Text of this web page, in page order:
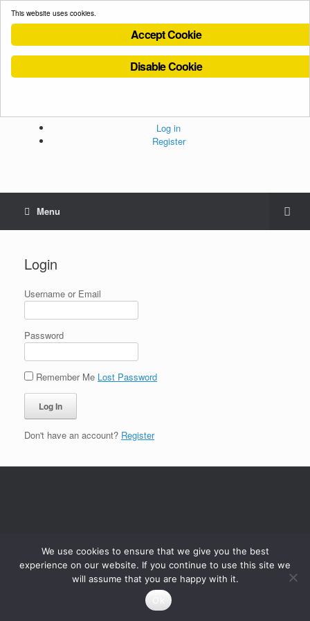
Cookies Policy
Log in
Register
Menu
Login
Username or Email
Password
Remember Me Lost Password
Don't have an account? Register
This website uses cookies.
Accept Cookie
Disable Cookie
We use cookies to ensure that we give you the best
experience on our website. If you continue to use this site we
will assume that you are happy with it.